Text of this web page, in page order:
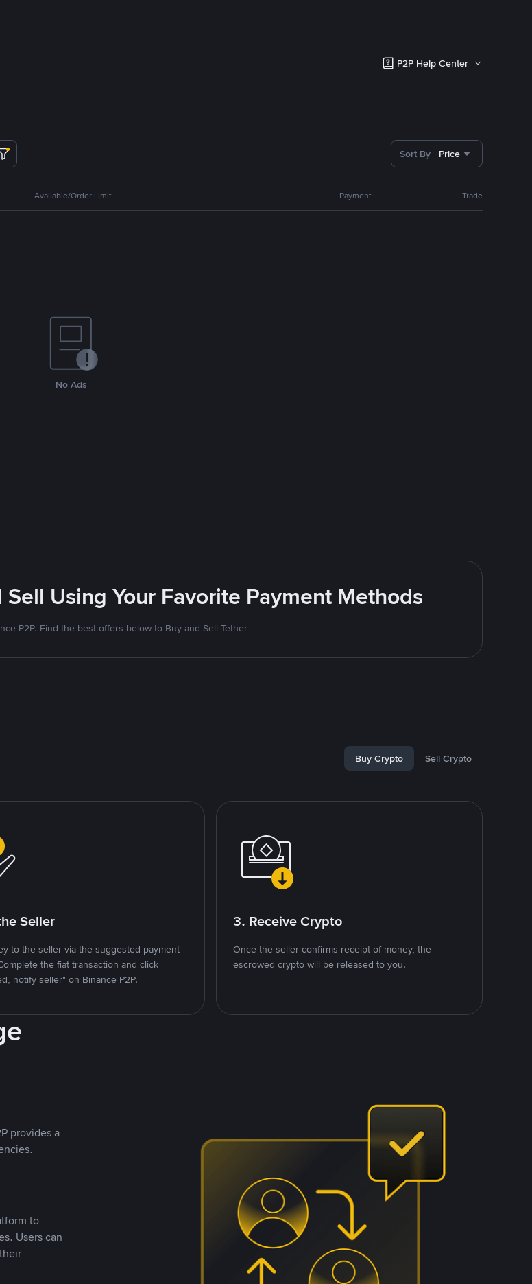
P2P Help Center
Sort By Price
Available/Order Limit Payment Trade
No Ads
Using Your Favorite Payment Methods
P2P. Find the best offers below to Buy and Sell Tether
Buy Crypto Sell Crypto
Seller
to the seller via the suggested payment
the fiat transaction and click
notify seller" on Binance P2P.
3. Receive Crypto
Once the seller confirms receipt of money, the
escrowed crypto will be released to you.
provides a
to
Users can